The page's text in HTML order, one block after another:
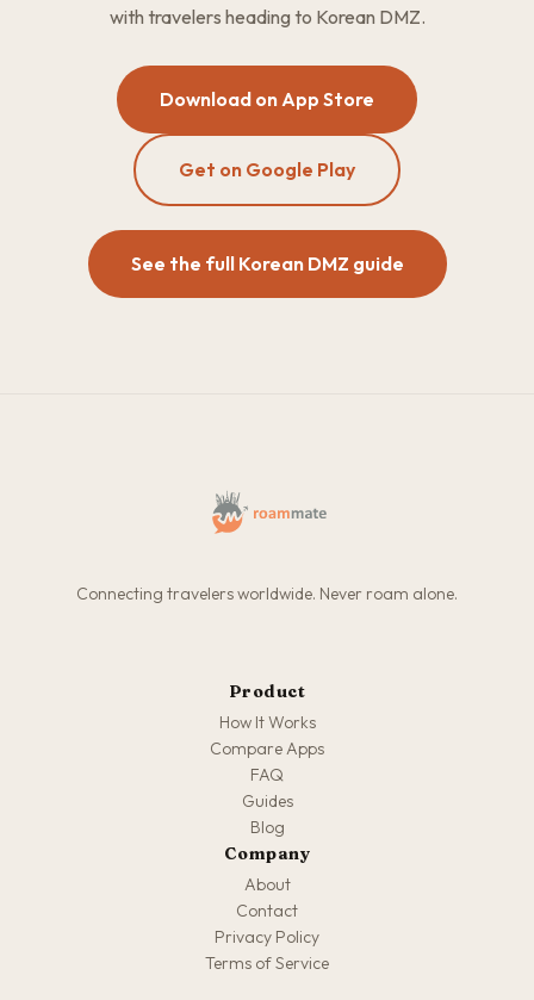
with travelers heading to Korean DMZ.
Download on App Store
Get on Google Play
See the full Korean DMZ guide
Connecting travelers worldwide. Never roam alone.
Product
How It Works
Compare Apps
FAQ
Guides
Blog
Company
About
Contact
Privacy Policy
Terms of Service